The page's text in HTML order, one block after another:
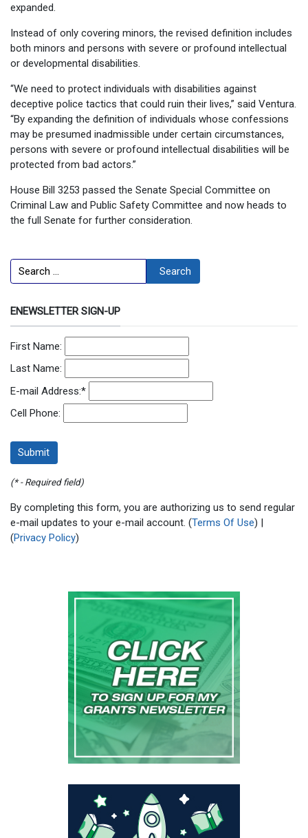
expanded.
Instead of only covering minors, the revised definition includes
both minors and persons with severe or profound intellectual
or developmental disabilities.
“We need to protect individuals with disabilities against
deceptive police tactics that could ruin their lives,” said Ventura.
“By expanding the definition of individuals whose confessions
may be presumed inadmissible under certain circumstances,
persons with severe or profound intellectual disabilities will be
protected from bad actors.”
House Bill 3253 passed the Senate Special Committee on
Criminal Law and Public Safety Committee and now heads to
the full Senate for further consideration.
Search Search
ENEWSLETTER SIGN-UP
First Name:
Last Name:
E-mail Address:*
Cell Phone:
(* - Required field)
By completing this form, you are authorizing us to send regular
e-mail updates to your e-mail account. (Terms Of Use) |
(Privacy Policy)